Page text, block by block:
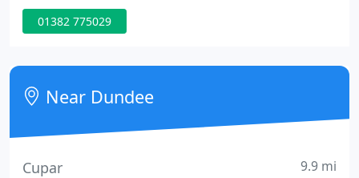
of systems throughout the East coast of Scotland.
As an NSI (NACOSS) Gold Approved Company we
completion of every installation we issue an NSI
certificate of compliance which is recognised by all
insurance
01382 775029
Near Dundee
Cupar 9.9 mi